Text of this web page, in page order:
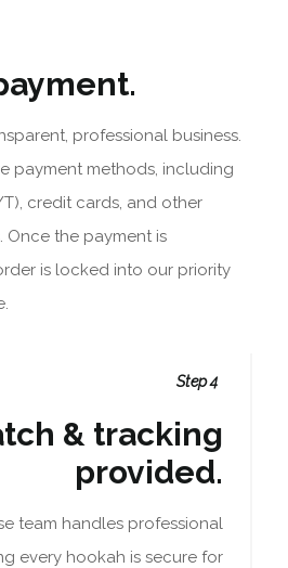
professional business.
payment methods, including
credit cards, and other
Once the payment is
is locked into our priority
Step 4
& tracking
provided.
team handles professional
every hookah is secure for